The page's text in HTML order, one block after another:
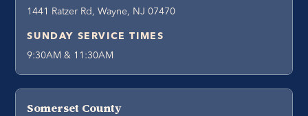
1441 Ratzer Rd, Wayne, NJ 07470
SUNDAY SERVICE TIMES
9:30AM & 11:30AM
Somerset County